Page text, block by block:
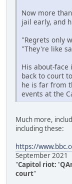
Now more
jail early, and
"Regrets only
"They're like
His about-face
back to court
he is far from
events at the
Much more,
including these:
https://
September 2021
"Capitol riot:
court"